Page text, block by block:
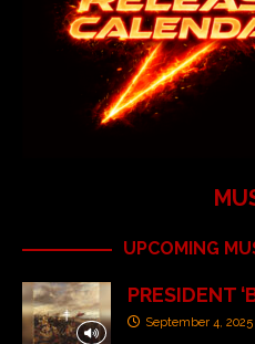
UPCOMING
PRESIDENT
September 4, 2025